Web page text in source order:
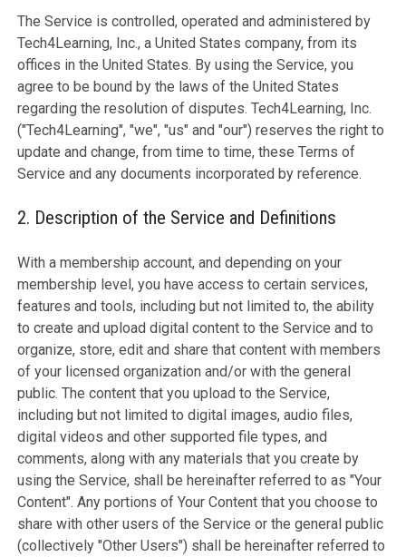
The Service is controlled, operated and administered by
Tech4Learning, Inc., a United States company, from its
offices in the United States. By using the Service, you
agree to be bound by the laws of the United States
regarding the resolution of disputes. Tech4Learning, Inc.
("Tech4Learning", "we", "us" and "our") reserves the right to
update and change, from time to time, these Terms of
Service and any documents incorporated by reference.
2. Description of the Service and Definitions
With a membership account, and depending on your
membership level, you have access to certain services,
features and tools, including but not limited to, the ability
to create and upload digital content to the Service and to
organize, store, edit and share that content with members
of your licensed organization and/or with the general
public. The content that you upload to the Service,
including but not limited to digital images, audio files,
digital videos and other supported file types, and
comments, along with any materials that you create by
using the Service, shall be hereinafter referred to as "Your
Content". Any portions of Your Content that you choose to
share with other users of the Service or the general public
(collectively "Other Users") shall be hereinafter referred to